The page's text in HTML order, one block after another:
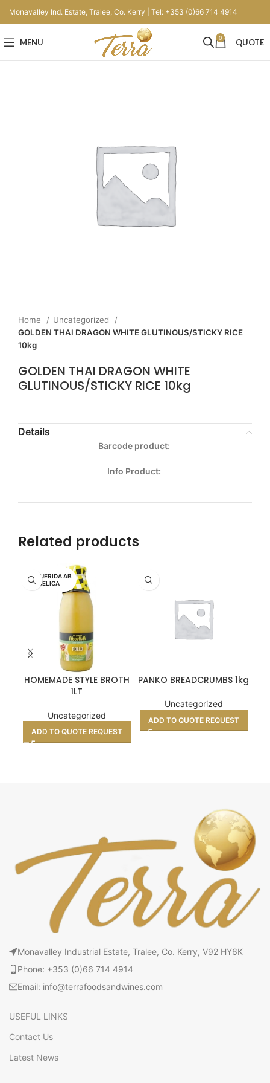
Monavalley Ind. Estate, Tralee, Co. Kerry | Tel: +353 (0)66 714 4914
MENU 0 QUOTE
Home
Uncategorized
GOLDEN THAI DRAGON WHITE GLUTINOUS/STICKY RICE
10kg
GOLDEN THAI DRAGON WHITE
GLUTINOUS/STICKY RICE 10kg
Details
Barcode product:
Info Product:
Related products
MI QUERIDA AB
UELICA
HOMEMADE STYLE BROTH
1LT
Uncategorized
ADD TO QUOTE REQUEST
PANKO BREADCRUMBS 1kg
Uncategorized
ADD TO QUOTE REQUEST
Monavalley Industrial Estate, Tralee, Co. Kerry, V92 HY6K
Phone: +353 (0)66 714 4914
Email: info@terrafoodsandwines.com
USEFUL LINKS
Contact Us
Latest News